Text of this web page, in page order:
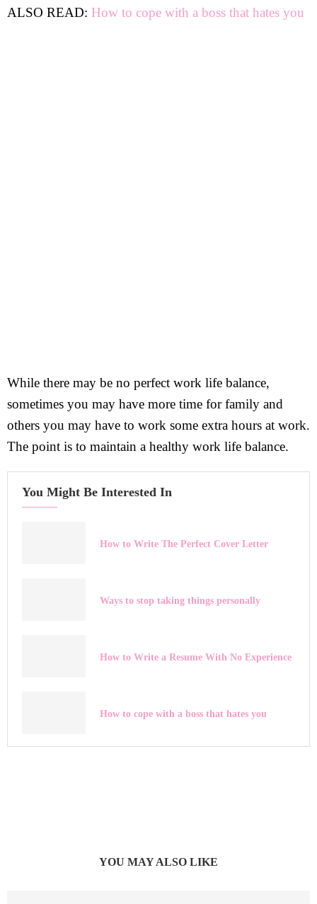
ALSO READ: How to cope with a boss that hates you
While there may be no perfect work life balance,
sometimes you may have more time for family and
others you may have to work some extra hours at work.
The point is to maintain a healthy work life balance.
You Might Be Interested In
How to Write The Perfect Cover Letter
Ways to stop taking things personally
How to Write a Resume With No Experience
How to cope with a boss that hates you
YOU MAY ALSO LIKE